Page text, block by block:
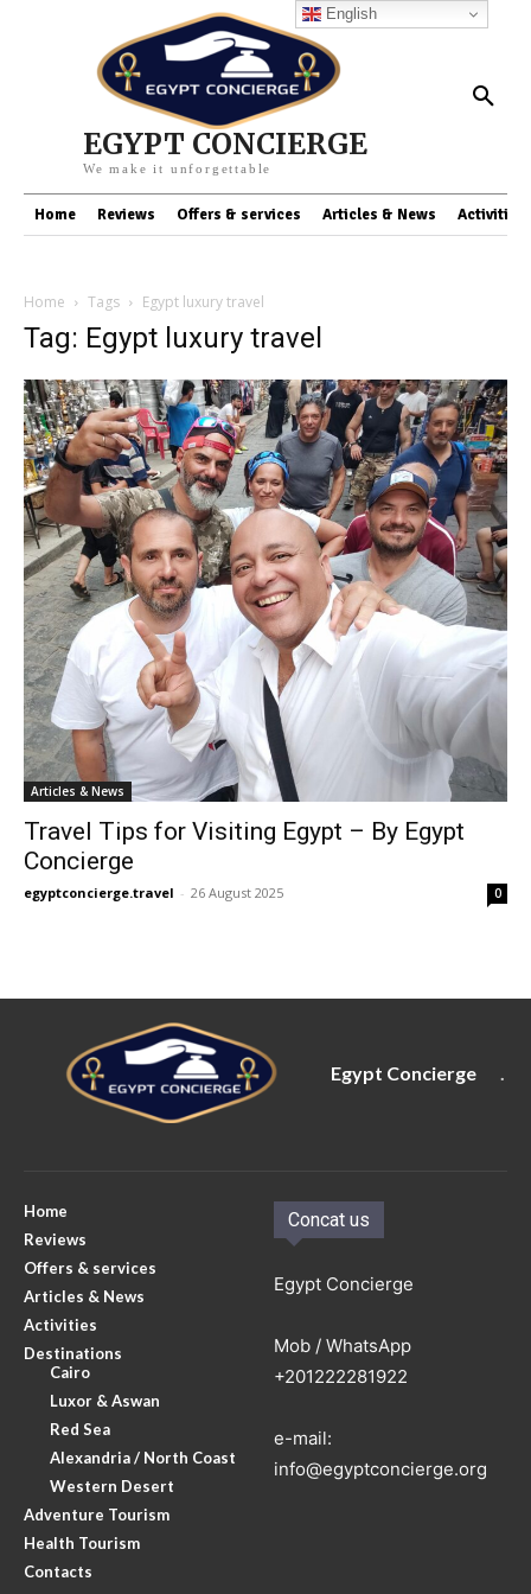
EGYPT CONCIERGE
We make it unforgettable
Home Reviews Offers & services Articles & News Activities
Home Tags Egypt luxury travel
Tag: Egypt luxury travel
Articles & News
Travel Tips for Visiting Egypt – By Egypt
Concierge
egyptconcierge.travel - 26 August 2025 0
Egypt Concierge
Home
Reviews
Offers & services
Articles & News
Activities
Destinations
Cairo
Luxor & Aswan
Red Sea
Alexandria / North Coast
Western Desert
Adventure Tourism
Health Tourism
Contacts
Concat us
Egypt Concierge
Mob / WhatsApp
+201222281922
e-mail:
info@egyptconcierge.org
English